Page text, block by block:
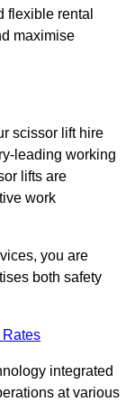
flexible rental
maximise
scissor lift hire
leading working
lifts are
work
you are
both safety
Rates
integrated
at various